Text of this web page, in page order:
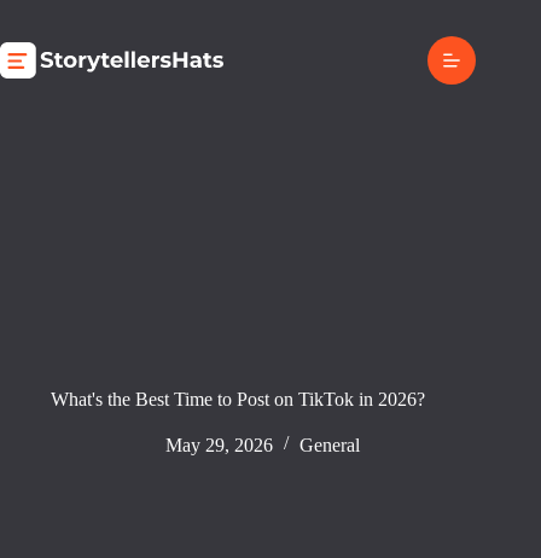
content
What's the Best Time to Post on TikTok in 2026?
May 29, 2026 General